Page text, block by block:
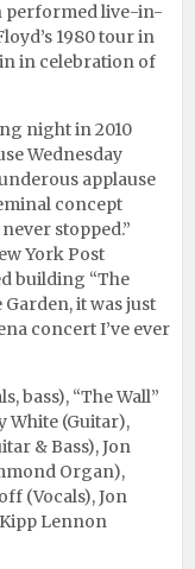
performed live-in-
1980 tour in
in celebration of
night in 2010
Wednesday
applause
concept
stopped.”
York Post
building “The
it was just
concert I’ve ever
bass), “The Wall”
White (Guitar),
& Bass), Jon
Organ),
(Vocals), Jon
Lennon